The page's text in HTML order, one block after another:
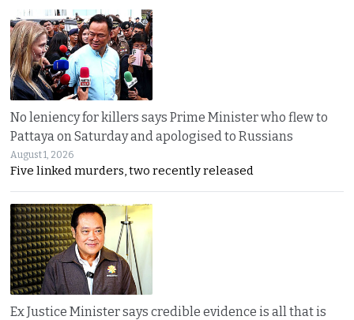
No leniency for killers says Prime Minister who flew to
Pattaya on Saturday and apologised to Russians
August 1, 2026
Five linked murders, two recently released
Ex Justice Minister says credible evidence is all that is